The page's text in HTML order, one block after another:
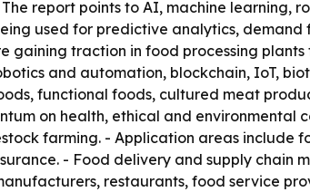
report points to AI, machine learning,
used for predictive analytics,
gaining traction in food processing
and automation, blockchain, IoT,
functional foods, cultured meat
on health, ethical and environmental
farming. - Application areas include
- Food delivery and supply chain
restaurants, food service